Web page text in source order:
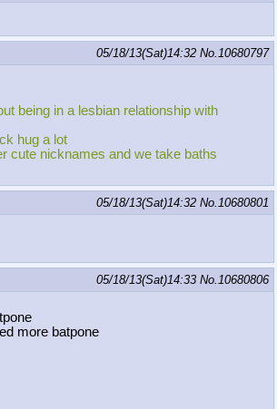
05/18/13(Sat)14:32 No.10680797
being in a lesbian relationship with
hug a lot
cute nicknames and we take baths
05/18/13(Sat)14:32 No.10680801
05/18/13(Sat)14:33 No.10680806
more batpone